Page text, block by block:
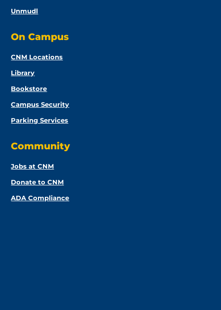
Unmudl
On Campus
CNM Locations
Library
Bookstore
Campus Security
Parking Services
Community
Jobs at CNM
Donate to CNM
ADA Compliance